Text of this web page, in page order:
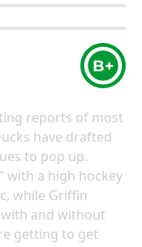
B+
reports of most
have drafted
to pop up.
with a high hockey
while Griffin
and without
getting to get